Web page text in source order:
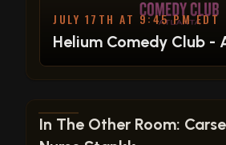
JULY 17TH AT 9:45 PM EDT
Helium Comedy Club -
View show details
In The Other Room: